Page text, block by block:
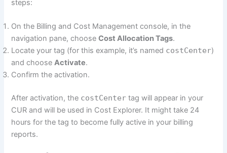
steps:
On the Billing and Cost Management console, in the
navigation pane, chooseCost Allocation Tags.
Locate your tag (for this example, it’s named costCenter)
and chooseActivate.
Confirm the activation.
After activation, the costCenter tag will appear in your
CUR and will be used in Cost Explorer. It might take 24
hours for the tag to become fully active in your billing
reports.